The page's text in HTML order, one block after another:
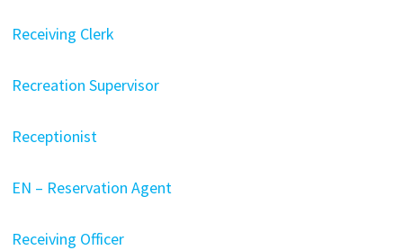
Receiving Clerk
Recreation Supervisor
Receptionist
EN – Reservation Agent
Receiving Officer